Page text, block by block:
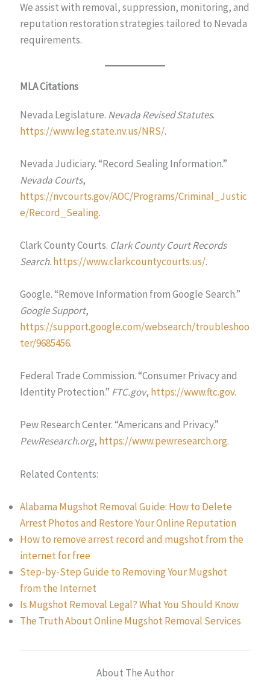
We assist with removal, suppression, monitoring, and
reputation restoration strategies tailored to Nevada
requirements.
MLA Citations
Nevada Legislature. Nevada Revised Statutes.
https://www.leg.state.nv.us/NRS/.
Nevada Judiciary. “Record Sealing Information.”
Nevada Courts,
https://nvcourts.gov/AOC/Programs/Criminal_Justic
e/Record_Sealing.
Clark County Courts. Clark County Court Records
Search. https://www.clarkcountycourts.us/.
Google. “Remove Information from Google Search.”
Google Support,
https://support.google.com/websearch/troubleshoo
ter/9685456.
Federal Trade Commission. “Consumer Privacy and
Identity Protection.” FTC.gov, https://www.ftc.gov.
Pew Research Center. “Americans and Privacy.”
PewResearch.org, https://www.pewresearch.org.
Related Contents:
Alabama Mugshot Removal Guide: How to Delete
Arrest Photos and Restore Your Online Reputation
How to remove arrest record and mugshot from the
internet for free
Step-by-Step Guide to Removing Your Mugshot
from the Internet
Is Mugshot Removal Legal? What You Should Know
The Truth About Online Mugshot Removal Services
About The Author